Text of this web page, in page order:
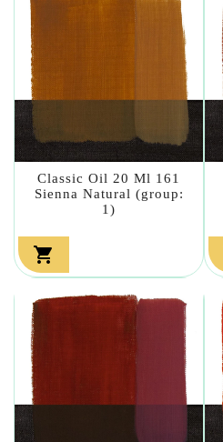
Classic Oil 20 Ml 161
Sienna Natural (group:
1)
